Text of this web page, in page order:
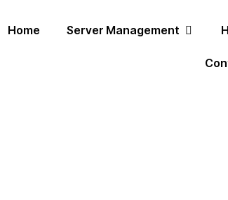
Home Server Management